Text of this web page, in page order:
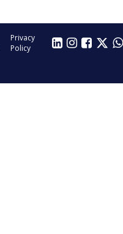
Privacy
Policy